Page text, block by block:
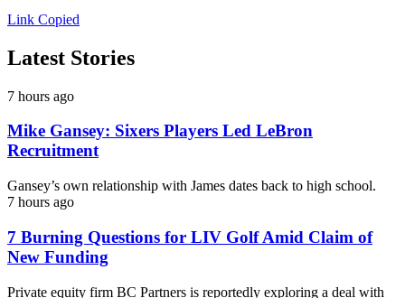
Link Copied
Latest Stories
7 hours ago
Mike Gansey: Sixers Players Led LeBron
Recruitment
Gansey’s own relationship with James dates back to high school.
7 hours ago
7 Burning Questions for LIV Golf Amid Claim of
New Funding
Private equity firm BC Partners is reportedly exploring a deal with